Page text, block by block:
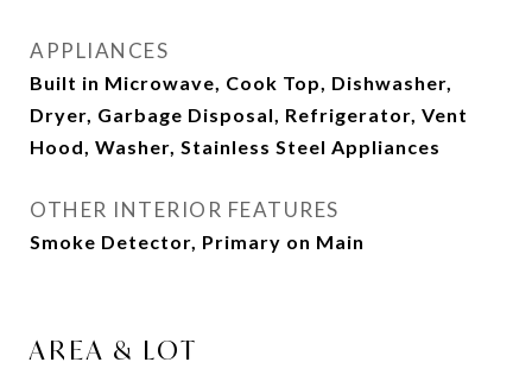
APPLIANCES
Built in Microwave, Cook Top, Dishwasher,
Dryer, Garbage Disposal, Refrigerator, Vent
Hood, Washer, Stainless Steel Appliances
OTHER INTERIOR FEATURES
Smoke Detector, Primary on Main
AREA & LOT